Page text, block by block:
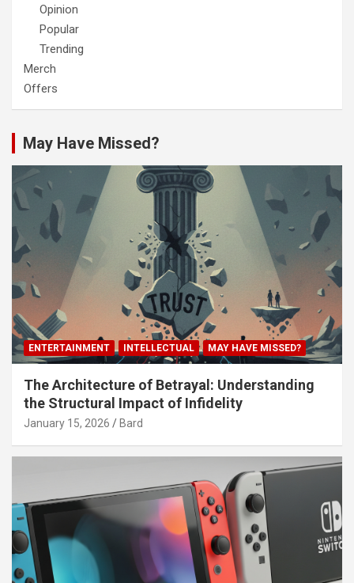
Opinion
Popular
Trending
Merch
Offers
May Have Missed?
ENTERTAINMENT INTELLECTUAL MAY HAVE MISSED?
The Architecture of Betrayal: Understanding
the Structural Impact of Infidelity
January 15, 2026 Bard